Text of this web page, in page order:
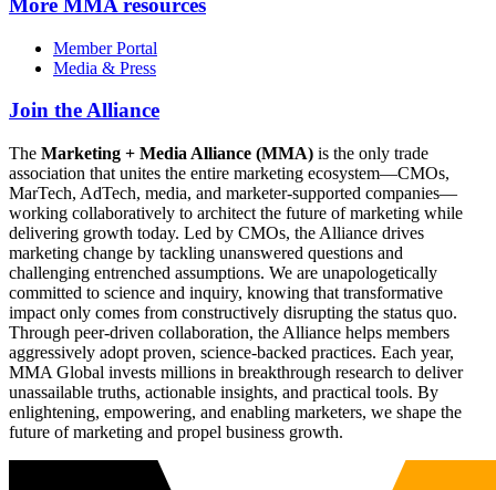
More MMA resources
Member Portal
Media & Press
Join the Alliance
The Marketing + Media Alliance (MMA) is the only trade
association that unites the entire marketing ecosystem—CMOs,
MarTech, AdTech, media, and marketer-supported companies—
working collaboratively to architect the future of marketing while
delivering growth today. Led by CMOs, the Alliance drives
marketing change by tackling unanswered questions and
challenging entrenched assumptions. We are unapologetically
committed to science and inquiry, knowing that transformative
impact only comes from constructively disrupting the status quo.
Through peer-driven collaboration, the Alliance helps members
aggressively adopt proven, science-backed practices. Each year,
MMA Global invests millions in breakthrough research to deliver
unassailable truths, actionable insights, and practical tools. By
enlightening, empowering, and enabling marketers, we shape the
future of marketing and propel business growth.